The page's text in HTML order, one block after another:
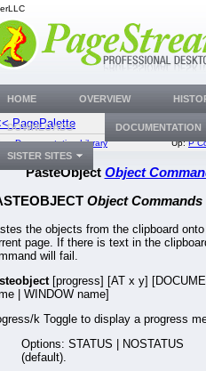
PagePalette
Documentation Library Up:P
PasteObject Object
Object Commands
the objects from the clipboard
page. If there is text in the
will fail.
[progress] [AT x y]
| WINDOW name]
k Toggle to display a progress
Options: STATUS | NOSTATUS
(default).
HOME OVERVIEW
DOWNLOADS DOCUMENTATION
SISTER SITES